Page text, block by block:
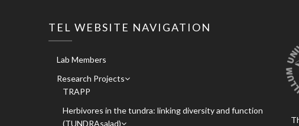
TEL WEBSITE NAVIGATION
Lab Members
Research Projects
TRAPP
Herbivores in the tundra: linking diversity and function
(TUNDRAsalad)